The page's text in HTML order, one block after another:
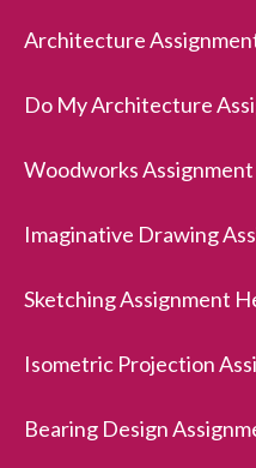
Architecture
Do My Architecture
Woodworks
Imaginative Drawing
Sketching Assignment
Isometric Projection
Bearing Design